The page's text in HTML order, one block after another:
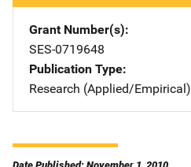
Grant Number(s)
SES-0719648
Publication Type
Research (Applied/Empirical)